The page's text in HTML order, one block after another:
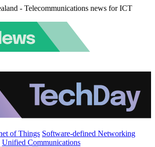
- Telecommunications news for ICT
of Things Software-defined Networking
Unified Communications